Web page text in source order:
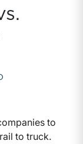
to
to truck.